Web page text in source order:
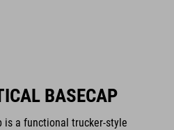
BASECAP
a functional trucker-style